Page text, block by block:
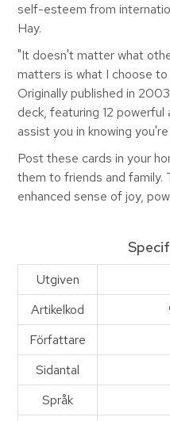
self-esteem from
Hay.
"It doesn't matter what
matters is what I choose
Originally published in
deck, featuring 12
assist you in knowing
Post these cards in your
them to friends and family.
enhanced sense of joy,
Utgiven
Artikelkod
Författare
Sidantal
Språk